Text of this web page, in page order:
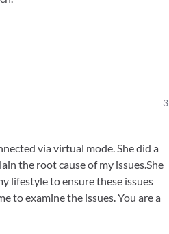
3
via virtual mode. She did a
the root cause of my issues.She
lifestyle to ensure these issues
to examine the issues. You are a